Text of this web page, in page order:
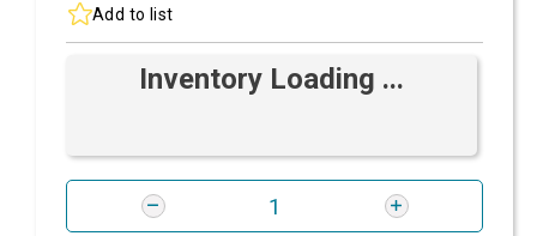
Add to list
Inventory Loading ...